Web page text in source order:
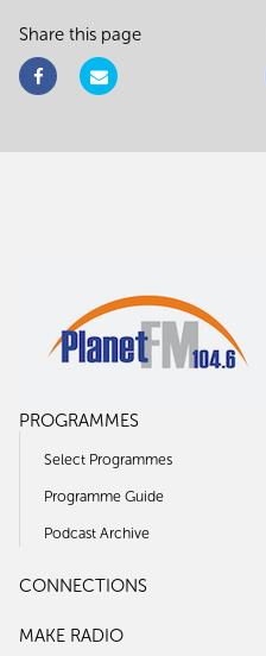
Share this page
PROGRAMMES
Select Programmes
Programme Guide
Podcast Archive
CONNECTIONS
MAKE RADIO